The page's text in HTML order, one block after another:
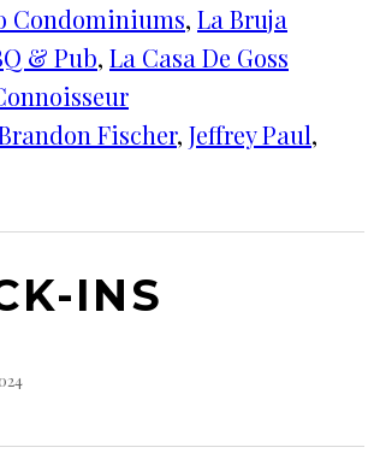
Condominiums, La Bruja
& Pub, La Casa De Goss
Fischer, Jeffrey Paul
INS